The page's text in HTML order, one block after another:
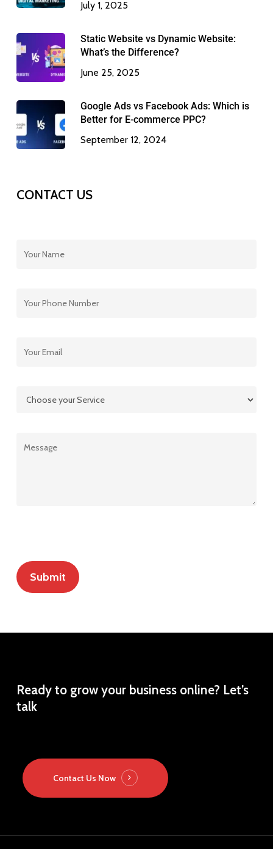
July 1, 2025
Static Website vs Dynamic Website:
What’s the Difference?
June 25, 2025
Google Ads vs Facebook Ads: Which is
Better for E-commerce PPC?
September 12, 2024
CONTACT US
Ready to grow your business online? Let’s
talk
Contact Us Now